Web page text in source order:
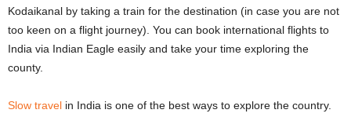
Kodaikanal by taking a train for the destination (in case you are not
too keen on a flight journey). You can book international flights to
India via Indian Eagle easily and take your time exploring the
county.
Slow travel in India is one of the best ways to explore the country.